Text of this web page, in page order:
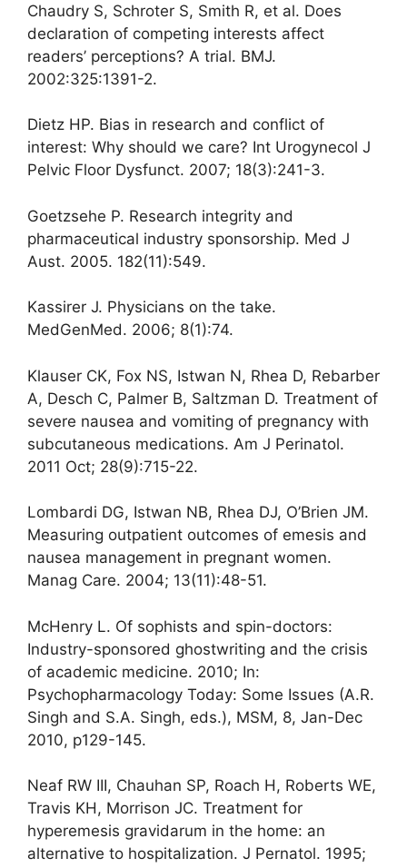
Chaudry S, Schroter S, Smith R, et al. Does
declaration of competing interests affect
readers’ perceptions? A trial. BMJ.
2002:325:1391-2.
Dietz HP. Bias in research and conflict of
interest: Why should we care? Int Urogynecol J
Pelvic Floor Dysfunct. 2007; 18(3):241-3.
Goetzsehe P. Research integrity and
pharmaceutical industry sponsorship. Med J
Aust. 2005. 182(11):549.
Kassirer J. Physicians on the take.
MedGenMed. 2006; 8(1):74.
Klauser CK, Fox NS, Istwan N, Rhea D, Rebarber
A, Desch C, Palmer B, Saltzman D. Treatment of
severe nausea and vomiting of pregnancy with
subcutaneous medications. Am J Perinatol.
2011 Oct; 28(9):715-22.
Lombardi DG, Istwan NB, Rhea DJ, O’Brien JM.
Measuring outpatient outcomes of emesis and
nausea management in pregnant women.
Manag Care. 2004; 13(11):48-51.
McHenry L. Of sophists and spin-doctors:
Industry-sponsored ghostwriting and the crisis
of academic medicine. 2010; In:
Psychopharmacology Today: Some Issues (A.R.
Singh and S.A. Singh, eds.), MSM, 8, Jan-Dec
2010, p129-145.
Neaf RW III, Chauhan SP, Roach H, Roberts WE,
Travis KH, Morrison JC. Treatment for
hyperemesis gravidarum in the home: an
alternative to hospitalization. J Pernatol. 1995;